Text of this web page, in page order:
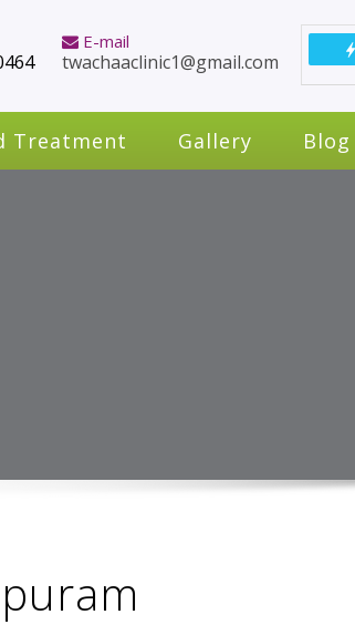
E-mail
twachaaclinic1@gmail.com
Treatment Gallery Blog